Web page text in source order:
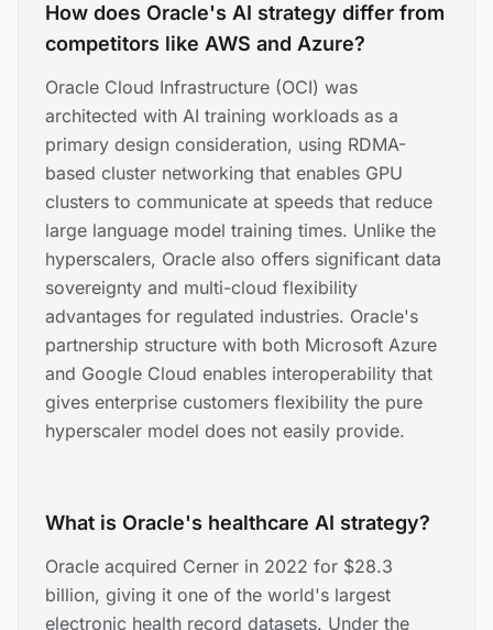
How does Oracle's AI strategy differ from
competitors like AWS and Azure?
Oracle Cloud Infrastructure (OCI) was
architected with AI training workloads as a
primary design consideration, using RDMA-
based cluster networking that enables GPU
clusters to communicate at speeds that reduce
large language model training times. Unlike the
hyperscalers, Oracle also offers significant data
sovereignty and multi-cloud flexibility
advantages for regulated industries. Oracle's
partnership structure with both Microsoft Azure
and Google Cloud enables interoperability that
gives enterprise customers flexibility the pure
hyperscaler model does not easily provide.
What is Oracle's healthcare AI strategy?
Oracle acquired Cerner in 2022 for $28.3
billion, giving it one of the world's largest
electronic health record datasets. Under the